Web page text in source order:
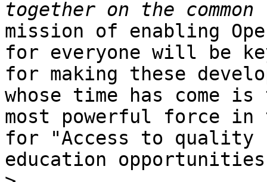
mission of enabling
for everyone will be
for making these
whose time has come is
most powerful force in
for "Access to quality
education